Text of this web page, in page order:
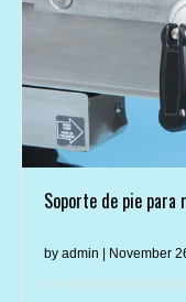
Soporte de pie para
by admin | November